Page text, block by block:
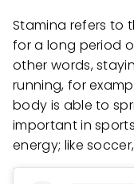
Stamina refers to
for a long period
other words,
running, for
body is able to
important in
energy; like